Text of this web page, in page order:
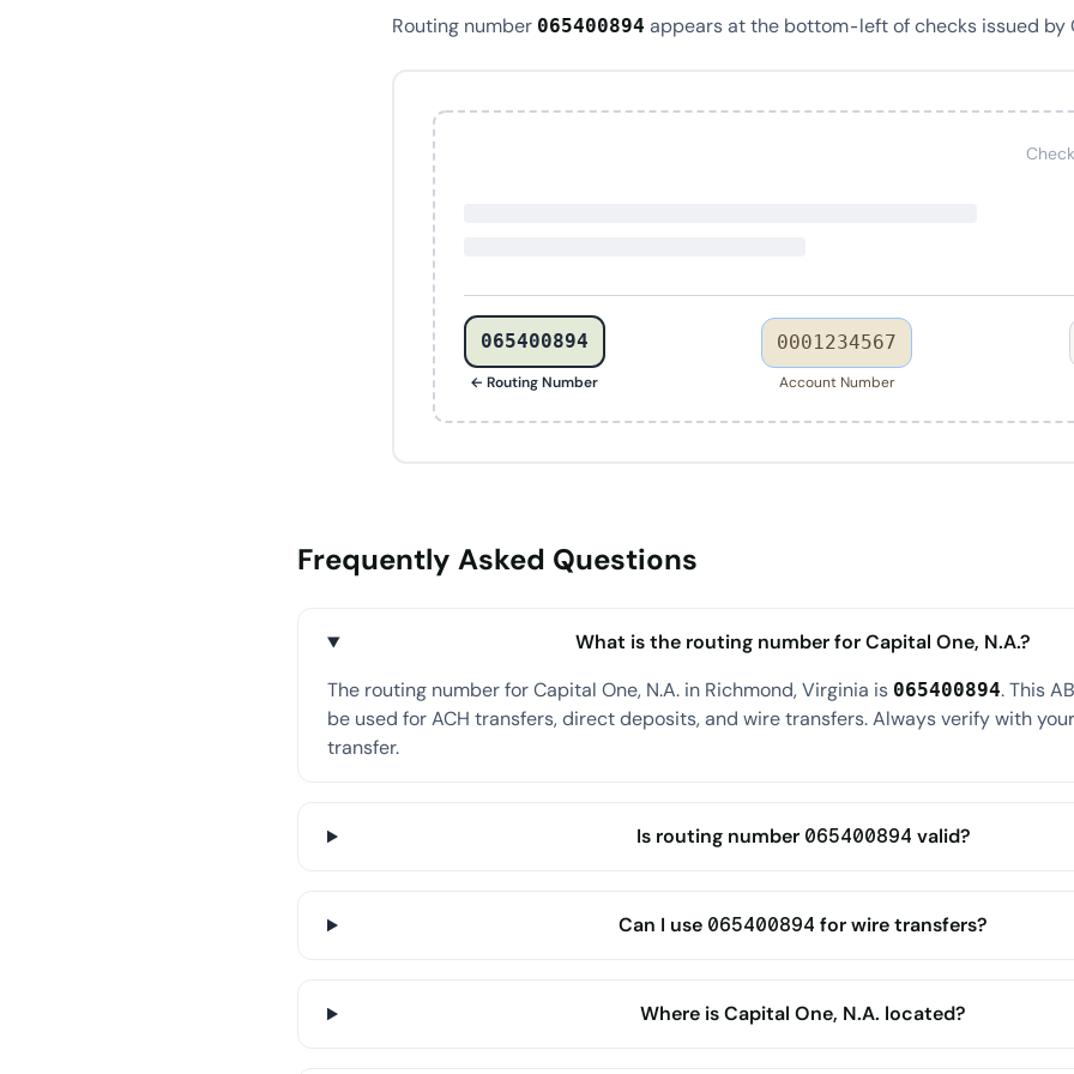
Routing number 065400894 appears at the bottom-left of checks issued by
065400894
← Routing Number
0001234567
Account Number
Frequently Asked Questions
What is the routing number for Capital One, N.A.?
The routing number for Capital One, N.A. in Richmond, Virginia is 065400894. This
be used for ACH transfers, direct deposits, and wire transfers. Always verify with
transfer.
Is routing number 065400894 valid?
Can I use 065400894 for wire transfers?
Where is Capital One, N.A. located?